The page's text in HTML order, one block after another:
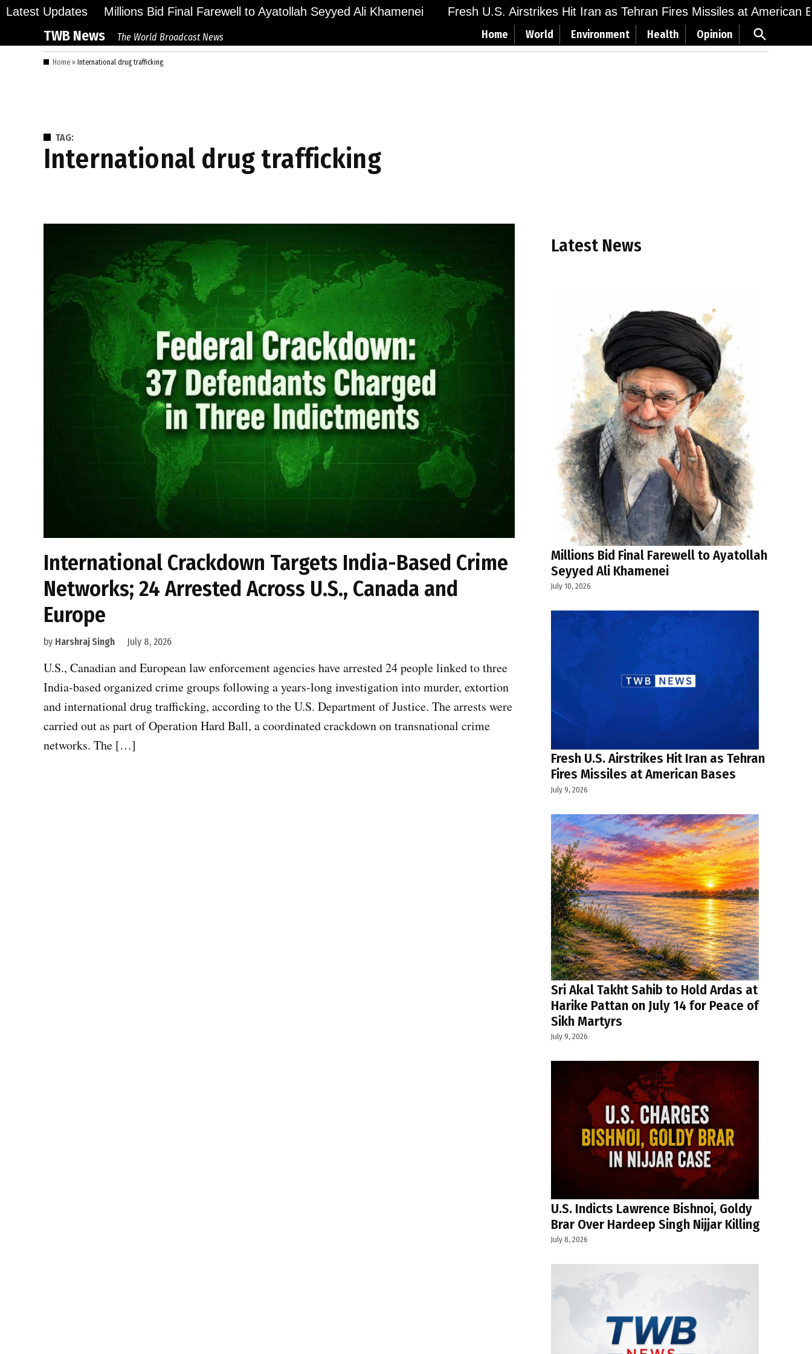
Skip
content
Latest Updates Millions Bid Final Farewell to Ayatollah Seyyed Ali Khamenei Fresh U.S. Airstrikes Hit Iran as Tehran Fires Missiles at American
TWB News The World Broadcast News Home World Environment Health Opinion
Open
Search
Home » International drug trafficking
TAG:
International drug trafficking
International Crackdown Targets India-Based Crime
Networks; 24 Arrested Across U.S., Canada and
Europe
by Harshraj Singh July 8, 2026
U.S., Canadian and European law enforcement agencies have arrested 24 people linked to three
India-based organized crime groups following a years-long investigation into murder, extortion
and international drug trafficking, according to the U.S. Department of Justice. The arrests were
carried out as part of Operation Hard Ball, a coordinated crackdown on transnational crime
networks. The […]
Latest News
Millions Bid Final Farewell to Ayatollah
Seyyed Ali Khamenei
July 10, 2026
Fresh U.S. Airstrikes Hit Iran as Tehran
Fires Missiles at American Bases
July 9, 2026
Sri Akal Takht Sahib to Hold Ardas at
Harike Pattan on July 14 for Peace of
Sikh Martyrs
July 9, 2026
U.S. Indicts Lawrence Bishnoi, Goldy
Brar Over Hardeep Singh Nijjar Killing
July 8, 2026